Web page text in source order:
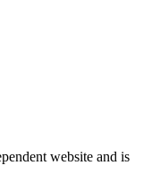
website and is